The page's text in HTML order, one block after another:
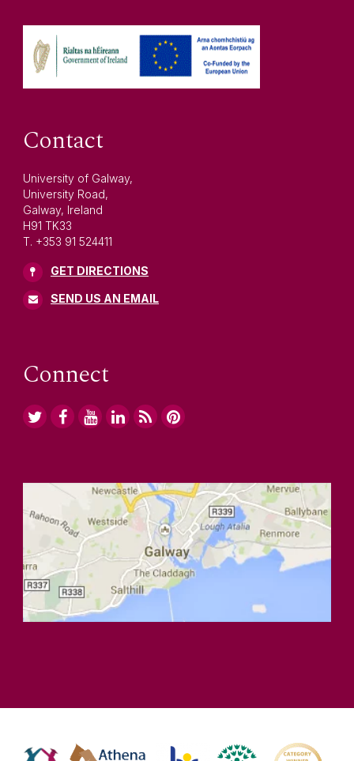
Contact
University of Galway,
University Road,
Galway, Ireland
H91 TK33
T. +353 91 524411
GET DIRECTIONS
SEND US AN EMAIL
Connect